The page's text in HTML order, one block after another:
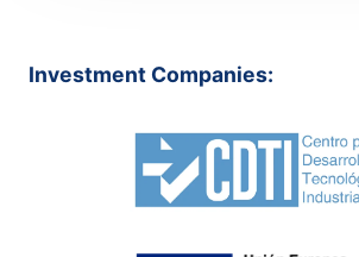
Investment Companies: